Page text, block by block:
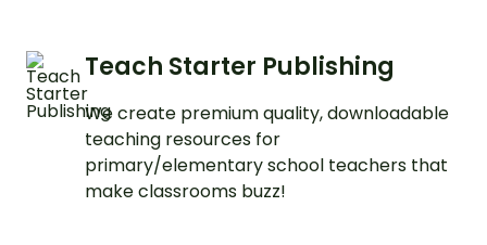
Teach Starter Publishing
We create premium quality, downloadable
teaching resources for
primary/elementary school teachers that
make classrooms buzz!